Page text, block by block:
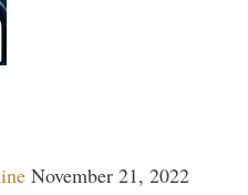
November 21, 2022